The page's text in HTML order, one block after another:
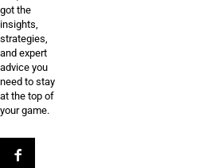
got the
insights,
strategies,
and expert
advice you
need to stay
at the top of
your game.